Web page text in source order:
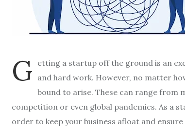
G etting a startup off the ground is an
and hard work. However, no matter
bound to arise. These can range from
competition or even global pandemics. As a
order to keep your business afloat and